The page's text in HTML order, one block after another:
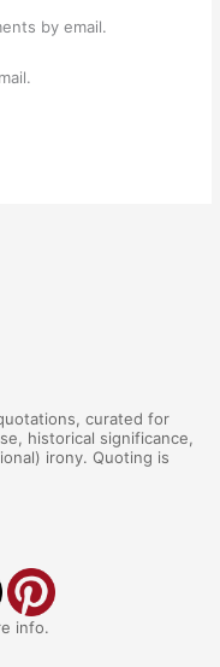
by email.
curated for
historical significance,
irony. Quoting is
info.